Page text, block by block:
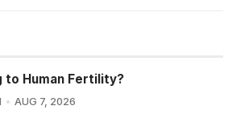
to Human Fertility?
AUG 7, 2026